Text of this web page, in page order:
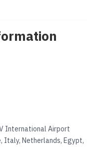
International Airport
Italy, Netherlands, Egypt,